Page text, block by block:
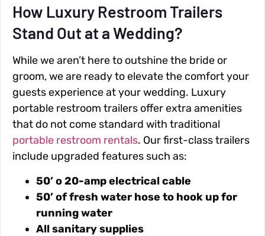
How Luxury Restroom Trailers
Stand Out at a Wedding?
While we aren’t here to outshine the bride or
groom, we are ready to elevate the comfort your
guests experience at your wedding. Luxury
portable restroom trailers offer extra amenities
that do not come standard with traditional
portable restroom rentals. Our first-class trailers
include upgraded features such as:
50’ o 20-amp electrical cable
50’ of fresh water hose to hook up for
running water
All sanitary supplies